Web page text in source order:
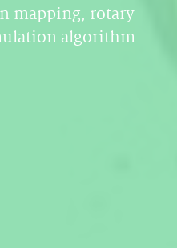
mapping, rotary
algorithm